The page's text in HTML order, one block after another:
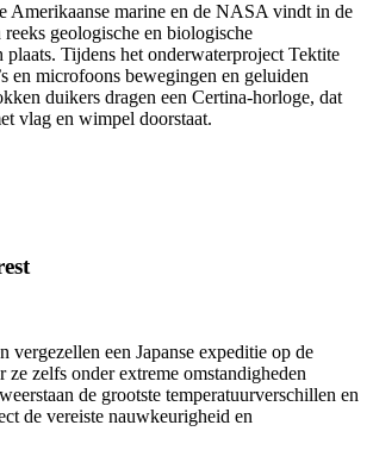
Amerikaanse marine en de NASA vindt in de
reeks geologische en biologische
plaats. Tijdens het onderwaterproject Tektite
en microfoons bewegingen en geluiden
duikers dragen een Certina-horloge, dat
vlag en wimpel doorstaat.
vergezellen een Japanse expeditie op de
ze zelfs onder extreme omstandigheden
de grootste temperatuurverschillen en
de vereiste nauwkeurigheid en